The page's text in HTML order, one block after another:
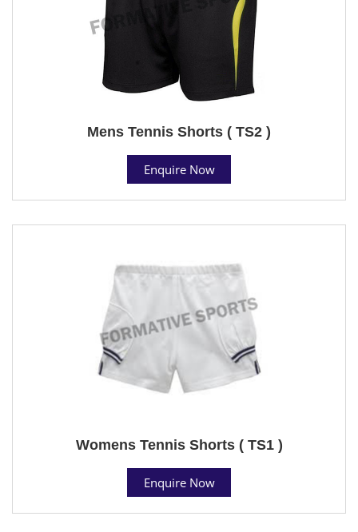
Mens Tennis Shorts ( TS2 )
Enquire Now
Womens Tennis Shorts ( TS1 )
Enquire Now